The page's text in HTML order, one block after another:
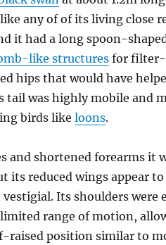
any of of its living close
it had a long spoon-
like structuresfor filter-
hips that would have
was highly mobile and
birds like loons.
and shortened forearms it
its reduced wings appear
Its shoulders were
range of motion,
raised position similar to